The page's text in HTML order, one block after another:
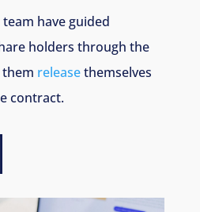
have guided
holders through the
releasethemselves
contract.